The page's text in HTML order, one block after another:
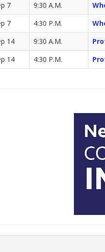
7 9:30 A.M.
7 4:30 P.M.
14 9:30 A.M.
14 4:30 P.M.